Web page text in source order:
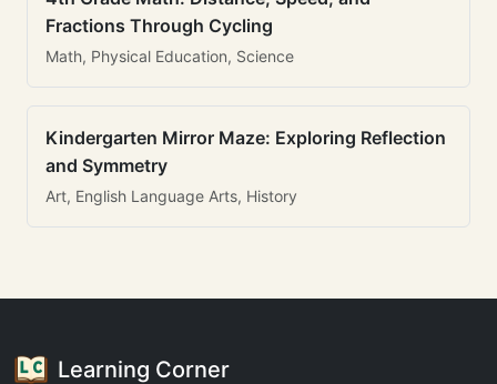
Fractions Through Cycling
Math, Physical Education, Science
Kindergarten Mirror Maze: Exploring Reflection
and Symmetry
Art, English Language Arts, History
Learning Corner